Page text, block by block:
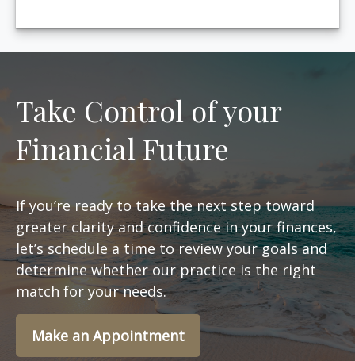
Take Control of your
Financial Future
If you’re ready to take the next step toward
greater clarity and confidence in your finances,
let’s schedule a time to review your goals and
determine whether our practice is the right
match for your needs.
Make an Appointment